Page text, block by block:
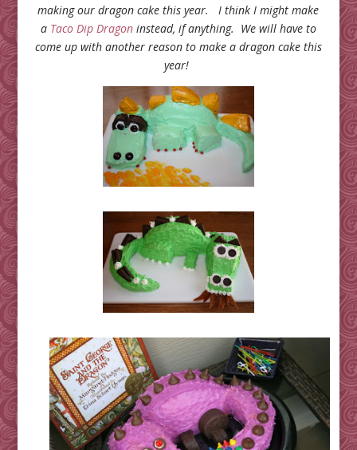
making our dragon cake this year. I think I might make
a Taco Dip Dragoninstead, if anything. We will have to
come up with another reason to make a dragon cake this
year!